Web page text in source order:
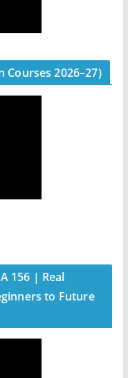
2026–27)
156 | Real
to Future